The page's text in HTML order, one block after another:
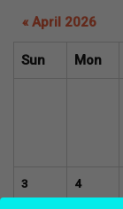
« April 2026
Sun Mon
3 4